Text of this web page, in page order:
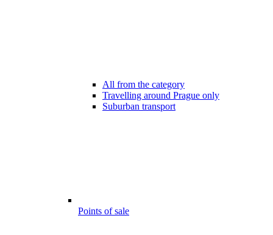
All from the category
Travelling around Prague only
Suburban transport
Points of sale